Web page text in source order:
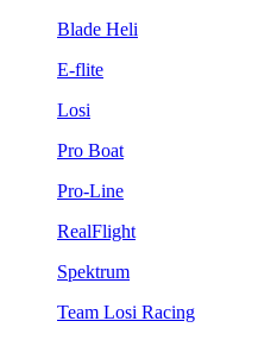
Blade Heli
E-flite
Losi
Pro Boat
Pro-Line
RealFlight
Spektrum
Team Losi Racing